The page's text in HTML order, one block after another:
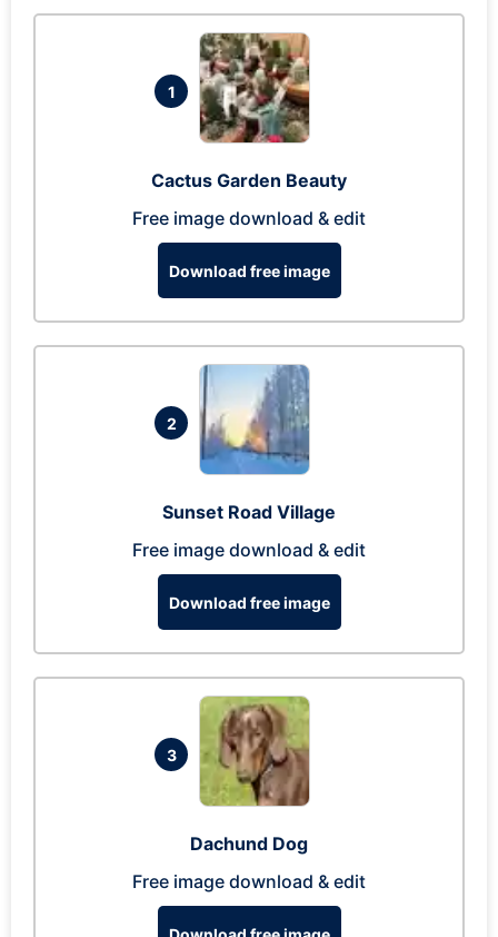
1
Cactus Garden Beauty
Free image download & edit
Download free image
2
Sunset Road Village
Free image download & edit
Download free image
3
Dachund Dog
Free image download & edit